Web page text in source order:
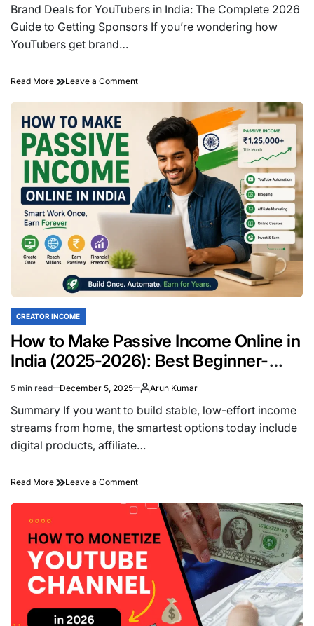
read
Brand Deals for YouTubers in India: The Complete 2026
Guide to Getting Sponsors If you’re wondering how
YouTubers get brand…
Read More Leave a Commenton
YouTubers
India:
Complete
2026
Guide
POSTED
CREATOR INCOME
How to Make Passive Income Online in
India (2025-2026): Best Beginner-
Friendly Ideas That Actually Work
Estimated
read
5 min read December 5, 2025 Arun Kumar
Summary If you want to build stable, low-effort income
streams from home, the smartest options today include
digital products, affiliate…
Read More Leave a Commenton
Passive
Online
in
India
(2025-
2026):